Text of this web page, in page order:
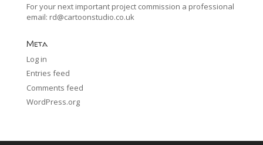
For your next important project commission a professional
email: rd@cartoonstudio.co.uk
Meta
Log in
Entries feed
Comments feed
WordPress.org